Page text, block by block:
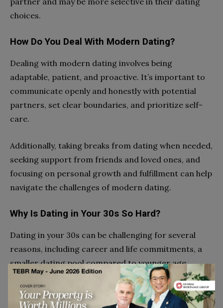
choices.
How Do You Deal With Modern Dating?
Dealing with modern dating involves being
adaptable, patient, and proactive. It’s important to
communicate openly and honestly with potential
partners, set clear boundaries, and prioritize self-
care.
Additionally, taking breaks from dating when needed,
seeking support from friends and loved ones, and
focusing on personal growth and fulfillment can help
navigate the challenges of modern dating.
Why Is Dating in Your 30s So Hard?
Dating in your 30s can be challenging for several
reasons, including career and life commitments, a
smaller dating pool compared to younger age
groups, and increased pressure to settle down.
Additionally, individuals in their 30s may have more